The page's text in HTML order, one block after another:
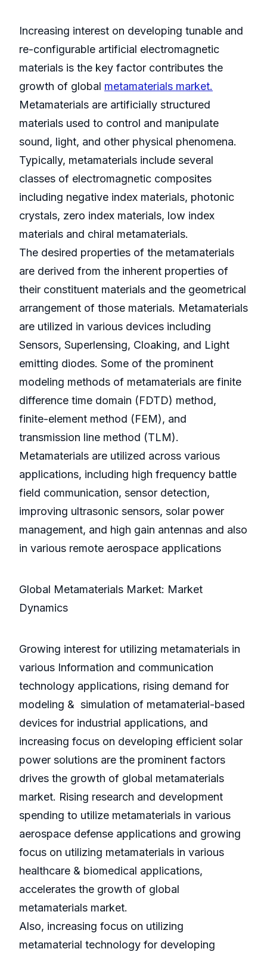
Increasing interest on developing tunable and
re-configurable artificial electromagnetic
materials is the key factor contributes the
growth of global metamaterials market.
Metamaterials are artificially structured
materials used to control and manipulate
sound, light, and other physical phenomena.
Typically, metamaterials include several
classes of electromagnetic composites
including negative index materials, photonic
crystals, zero index materials, low index
materials and chiral metamaterials.
The desired properties of the metamaterials
are derived from the inherent properties of
their constituent materials and the geometrical
arrangement of those materials. Metamaterials
are utilized in various devices including
Sensors, Superlensing, Cloaking, and Light
emitting diodes. Some of the prominent
modeling methods of metamaterials are finite
difference time domain (FDTD) method,
finite-element method (FEM), and
transmission line method (TLM).
Metamaterials are utilized across various
applications, including high frequency battle
field communication, sensor detection,
improving ultrasonic sensors, solar power
management, and high gain antennas and also
in various remote aerospace applications
Global Metamaterials Market: Market
Dynamics
Growing interest for utilizing metamaterials in
various Information and communication
technology applications, rising demand for
modeling & simulation of metamaterial-based
devices for industrial applications, and
increasing focus on developing efficient solar
power solutions are the prominent factors
drives the growth of global metamaterials
market. Rising research and development
spending to utilize metamaterials in various
aerospace defense applications and growing
focus on utilizing metamaterials in various
healthcare & biomedical applications,
accelerates the growth of global
metamaterials market.
Also, increasing focus on utilizing
metamaterial technology for developing